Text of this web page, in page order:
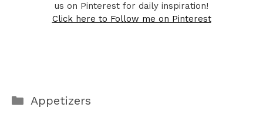
us on Pinterest for daily inspiration!
Click here to Follow me on Pinterest
Categories
Appetizers